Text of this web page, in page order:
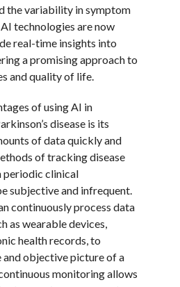
the variability in symptom
technologies are now
real-time insights into
a promising approach to
and quality of life.
of using AI in
disease is its
of data quickly and
of tracking disease
periodic clinical
subjective and infrequent.
continuously process data
as wearable devices,
health records, to
and objective picture of a
monitoring allows